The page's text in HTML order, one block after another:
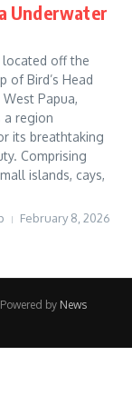
Underwater
located off the
of Bird’s Head
Papua,
a region
its breathtaking
Comprising
islands, cays,
February 8, 2026
by News